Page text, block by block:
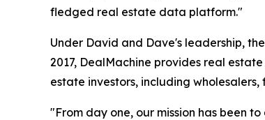
fledged real estate data platform."
Under David and Dave's leadership,
2017, DealMachine provides real
estate investors, including
"From day one, our mission has been